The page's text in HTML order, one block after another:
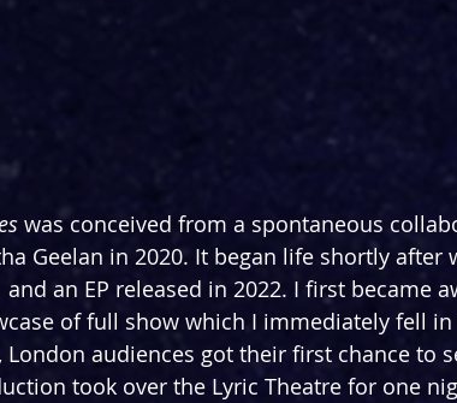
was conceived from a spontaneous
Geelan in 2020. It began life shortly
and an EP released in 2022. I first became
of full show which I immediately fell
London audiences got their first chance to
took over the Lyric Theatre for one